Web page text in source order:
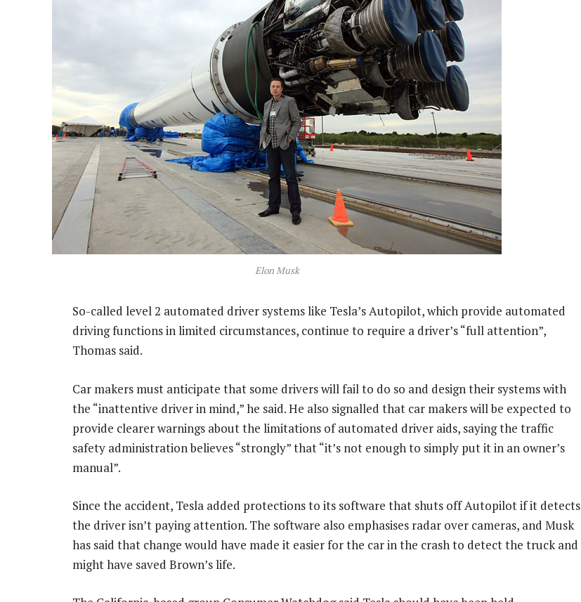
Elon Musk
So-called level 2 automated driver systems like Tesla’s Autopilot, which provide automated
driving functions in limited circumstances, continue to require a driver’s “full attention”,
Thomas said.
Car makers must anticipate that some drivers will fail to do so and design their systems with
the “inattentive driver in mind,” he said. He also signalled that car makers will be expected to
provide clearer warnings about the limitations of automated driver aids, saying the traffic
safety administration believes “strongly” that “it’s not enough to simply put it in an owner’s
manual”.
Since the accident, Tesla added protections to its software that shuts off Autopilot if it detects
the driver isn’t paying attention. The software also emphasises radar over cameras, and Musk
has said that change would have made it easier for the car in the crash to detect the truck and
might have saved Brown’s life.